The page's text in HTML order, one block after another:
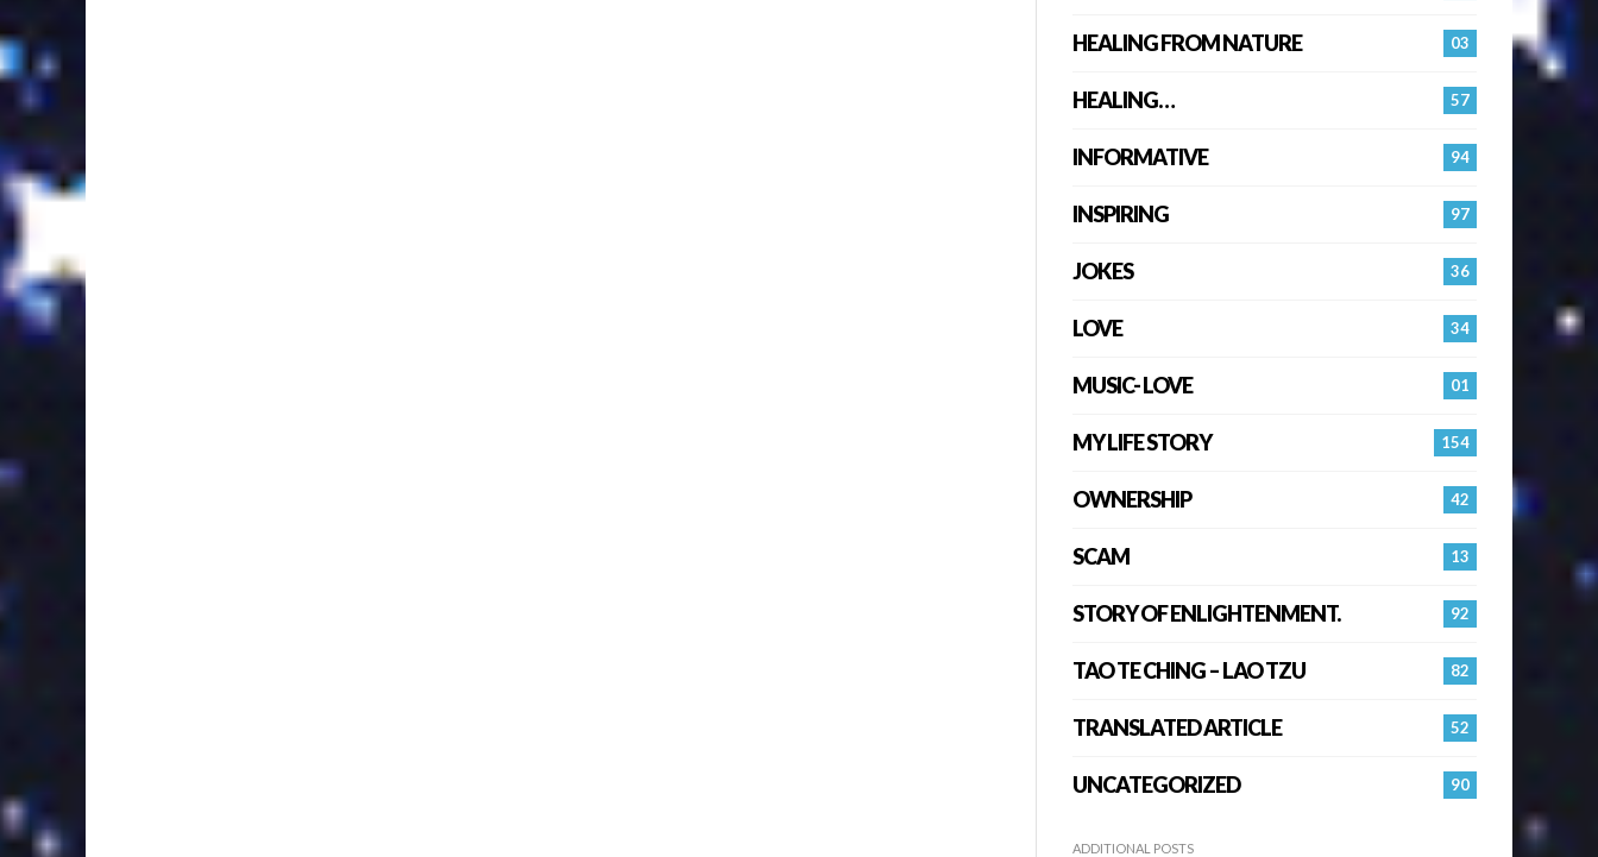
03
HEALING FROM NATURE
57
HEALING…
94
INFORMATIVE
97
INSPIRING
36
JOKES
34
LOVE
01
MUSIC- LOVE
154
MY LIFE STORY
42
OWNERSHIP
13
SCAM
92
STORY OF ENLIGHTENMENT.
82
TAO TE CHING – LAO TZU
52
TRANSLATED ARTICLE
90
UNCATEGORIZED
ADDITIONAL POSTS